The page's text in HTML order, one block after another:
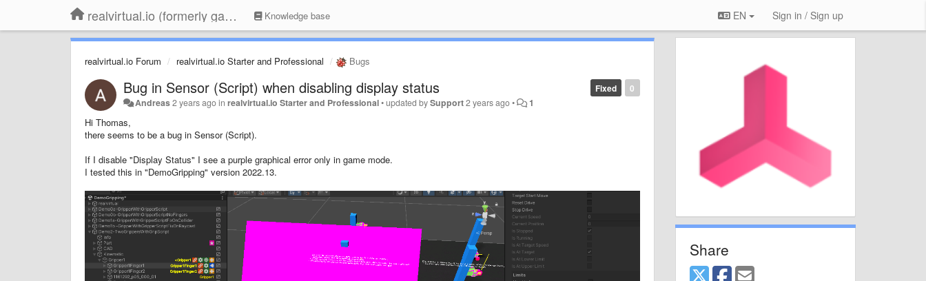
realvirtual.io (formerly game4automation) Knowledge base EN Sign in / Sign up
realvirtual.io Forum realvirtual.io Starter and Professional Bugs
0
Fixed
Bug in Sensor (Script) when disabling display status
Andreas2 years agoinrealvirtual.io Starter and Professional•updated bySupport2 years ago• 1
Hi Thomas,
there seems to be a bug in Sensor (Script).
If I disable "Display Status" I see a purple graphical error only in game mode.
I tested this in "DemoGripping" version 2022.13.
Share